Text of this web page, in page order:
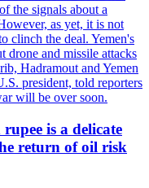
the signals about a
as yet, it is not
clinch the deal. Yemen's
drone and missile attacks
Hadramout and Yemen
president, told reporters
will be over soon.
is a delicate
return of oil risk